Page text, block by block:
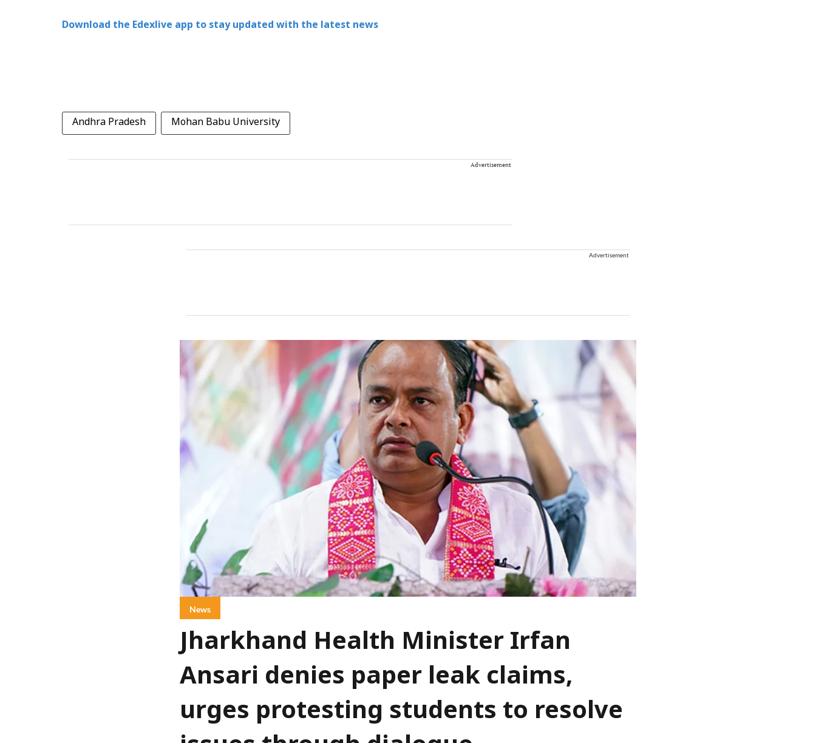
Download the Edexlive app to stay updated with the latest news
Andhra Pradesh Mohan Babu University
Advertisement
Advertisement
News
Jharkhand Health Minister Irfan
Ansari denies paper leak claims,
urges protesting students to resolve